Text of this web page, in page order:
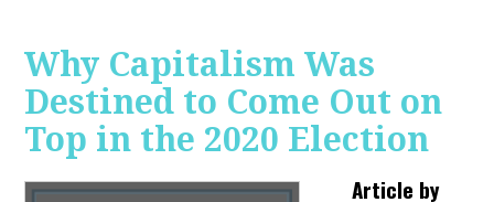
Why Capitalism Was
Destined to Come Out on
Top in the 2020 Election
Article by